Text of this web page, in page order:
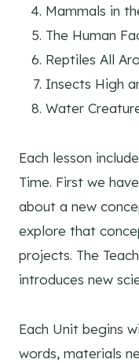
Mammals in
The Human
Reptiles All
Insects High
Water
Each lesson
Time. First we
about a new
explore that
projects. The
introduces new
Each Unit begins
words, materials